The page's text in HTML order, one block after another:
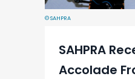
© SAHPRA
SAHPRA
Accolade